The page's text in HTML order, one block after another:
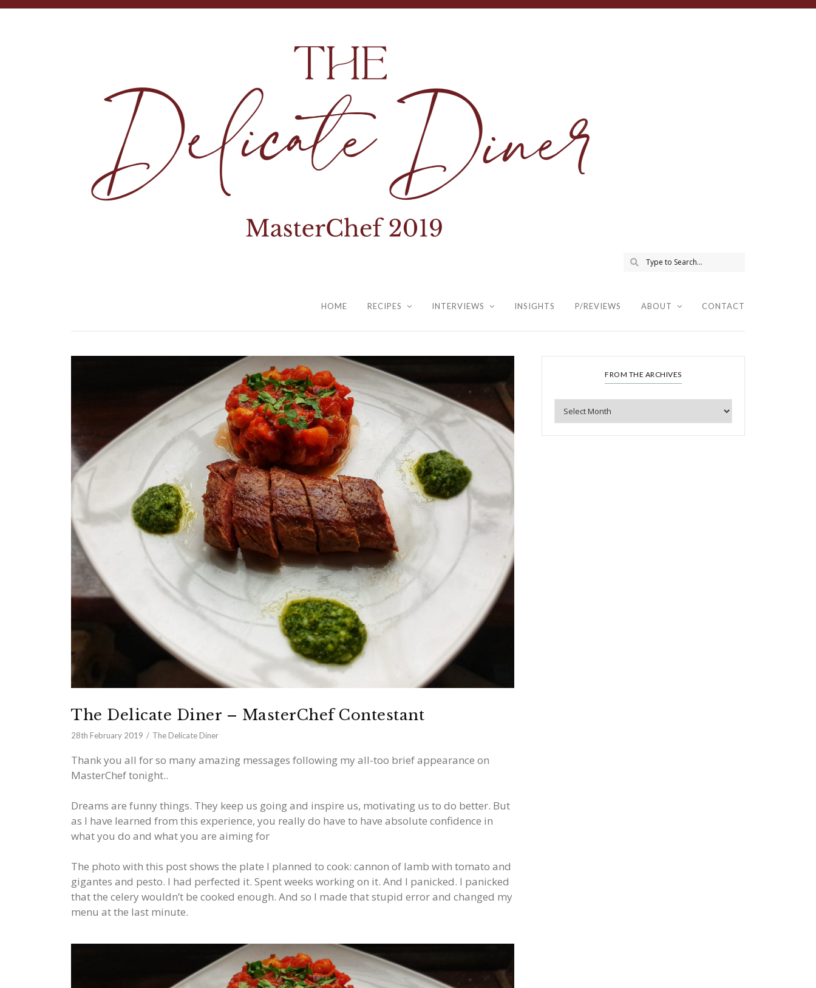
HOME RECIPES INTERVIEWS INSIGHTS P/REVIEWS ABOUT CONTACT
The Delicate Diner – MasterChef Contestant
28th February 2019 The Delicate Diner
Thank you all for so many amazing messages following my all-too brief appearance on
MasterChef tonight..
Dreams are funny things. They keep us going and inspire us, motivating us to do better. But
as I have learned from this experience, you really do have to have absolute confidence in
what you do and what you are aiming for
The photo with this post shows the plate I planned to cook: cannon of lamb with tomato and
gigantes and pesto. I had perfected it. Spent weeks working on it. And I panicked. I panicked
that the celery wouldn’t be cooked enough. And so I made that stupid error and changed my
menu at the last minute.
FROM THE ARCHIVES